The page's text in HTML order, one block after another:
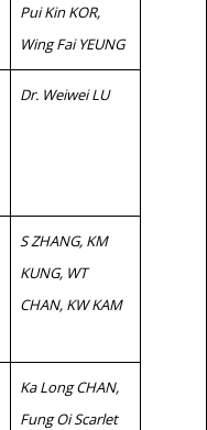
Pui Kin KOR,
Wing Fai YEUNG
Dr. Weiwei LU
S ZHANG, KM
KUNG, WT
CHAN, KW KAM
Ka Long CHAN,
Fung Oi Scarlet